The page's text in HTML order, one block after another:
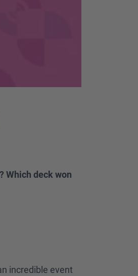
Which deck won
incredible event